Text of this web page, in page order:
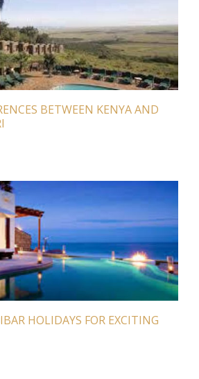
BETWEEN KENYA AND
HOLIDAYS FOR EXCITING